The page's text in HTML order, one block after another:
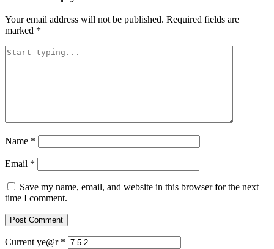
Your email address will not be published. Required fields are
marked *
Name *
Email *
Save my name, email, and website in this browser for the next
time I comment.
Current ye@r *